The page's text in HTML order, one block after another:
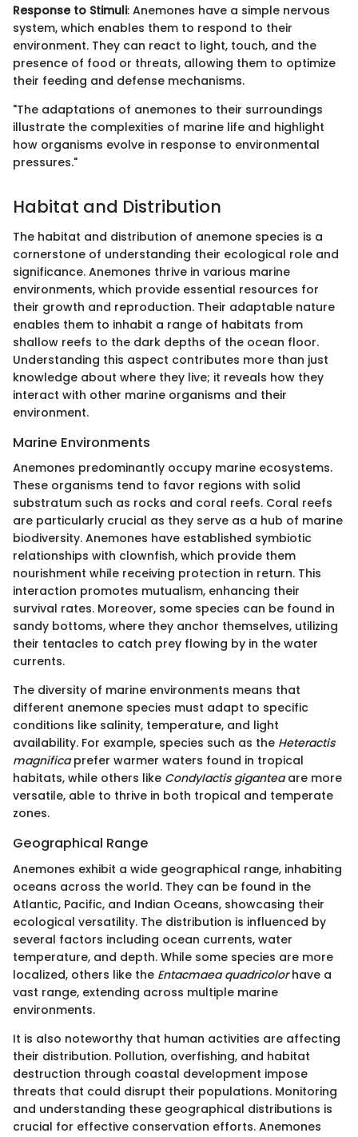
Response to Stimuli: Anemones have a simple nervous
system, which enables them to respond to their
environment. They can react to light, touch, and the
presence of food or threats, allowing them to optimize
their feeding and defense mechanisms.
"The adaptations of anemones to their surroundings
illustrate the complexities of marine life and highlight
how organisms evolve in response to environmental
pressures."
Habitat and Distribution
The habitat and distribution of anemone species is a
cornerstone of understanding their ecological role and
significance. Anemones thrive in various marine
environments, which provide essential resources for
their growth and reproduction. Their adaptable nature
enables them to inhabit a range of habitats from
shallow reefs to the dark depths of the ocean floor.
Understanding this aspect contributes more than just
knowledge about where they live; it reveals how they
interact with other marine organisms and their
environment.
Marine Environments
Anemones predominantly occupy marine ecosystems.
These organisms tend to favor regions with solid
substratum such as rocks and coral reefs. Coral reefs
are particularly crucial as they serve as a hub of marine
biodiversity. Anemones have established symbiotic
relationships with clownfish, which provide them
nourishment while receiving protection in return. This
interaction promotes mutualism, enhancing their
survival rates. Moreover, some species can be found in
sandy bottoms, where they anchor themselves, utilizing
their tentacles to catch prey flowing by in the water
currents.
The diversity of marine environments means that
different anemone species must adapt to specific
conditions like salinity, temperature, and light
availability. For example, species such as the Heteractis
magnificaprefer warmer waters found in tropical
habitats, while others like Condylactis giganteaare more
versatile, able to thrive in both tropical and temperate
zones.
Geographical Range
Anemones exhibit a wide geographical range, inhabiting
oceans across the world. They can be found in the
Atlantic, Pacific, and Indian Oceans, showcasing their
ecological versatility. The distribution is influenced by
several factors including ocean currents, water
temperature, and depth. While some species are more
localized, others like the Entacmaea quadricolorhave a
vast range, extending across multiple marine
environments.
It is also noteworthy that human activities are affecting
their distribution. Pollution, overfishing, and habitat
destruction through coastal development impose
threats that could disrupt their populations. Monitoring
and understanding these geographical distributions is
crucial for effective conservation efforts. Anemones